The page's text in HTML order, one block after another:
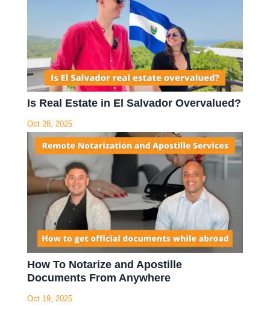
Is Real Estate in El Salvador Overvalued?
Oct 28, 2025
How To Notarize and Apostille
Documents From Anywhere
Oct 19, 2025